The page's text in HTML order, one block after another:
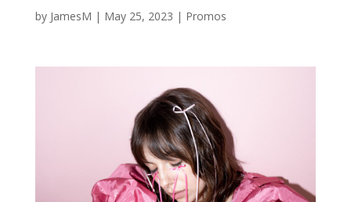
by JamesM | May 25, 2023 | Promos